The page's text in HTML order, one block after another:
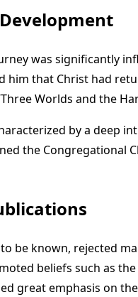
was significantly
him that Christ had
Worlds and the
by a deep
the Congregational
to be known, rejected
beliefs such as
great emphasis on